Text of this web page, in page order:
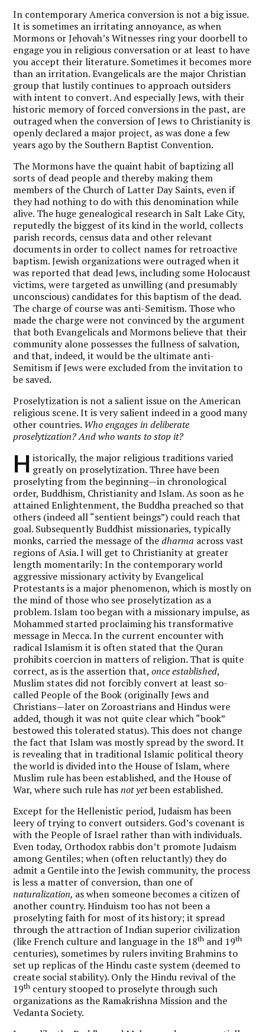
In contemporary America conversion is not a big issue.
It is sometimes an irritating annoyance, as when
Mormons or Jehovah’s Witnesses ring your doorbell to
engage you in religious conversation or at least to have
you accept their literature. Sometimes it becomes more
than an irritation. Evangelicals are the major Christian
group that lustily continues to approach outsiders
with intent to convert. And especially Jews, with their
historic memory of forced conversions in the past, are
outraged when the conversion of Jews to Christianity is
openly declared a major project, as was done a few
years ago by the Southern Baptist Convention.
The Mormons have the quaint habit of baptizing all
sorts of dead people and thereby making them
members of the Church of Latter Day Saints, even if
they had nothing to do with this denomination while
alive. The huge genealogical research in Salt Lake City,
reputedly the biggest of its kind in the world, collects
parish records, census data and other relevant
documents in order to collect names for retroactive
baptism. Jewish organizations were outraged when it
was reported that dead Jews, including some Holocaust
victims, were targeted as unwilling (and presumably
unconscious) candidates for this baptism of the dead.
The charge of course was anti-Semitism. Those who
made the charge were not convinced by the argument
that both Evangelicals and Mormons believe that their
community alone possesses the fullness of salvation,
and that, indeed, it would be the ultimate anti-
Semitism if Jews were excluded from the invitation to
be saved.
Proselytization is not a salient issue on the American
religious scene. It is very salient indeed in a good many
other countries. Who engages in deliberate
proselytization? And who wants to stop it?
H istorically, the major religious traditions varied
greatly on proselytization. Three have been
proselyting from the beginning—in chronological
order, Buddhism, Christianity and Islam. As soon as he
attained Enlightenment, the Buddha preached so that
others (indeed all “sentient beings”) could reach that
goal. Subsequently Buddhist missionaries, typically
monks, carried the message of thedharma across vast
regions of Asia. I will get to Christianity at greater
length momentarily: In the contemporary world
aggressive missionary activity by Evangelical
Protestants is a major phenomenon, which is mostly on
the mind of those who see proselytization as a
problem. Islam too began with a missionary impulse, as
Mohammed started proclaiming his transformative
message in Mecca. In the current encounter with
radical Islamism it is often stated that the Quran
prohibits coercion in matters of religion. That is quite
correct, as is the assertion that,once established,
Muslim states did not forcibly convert at least so-
called People of the Book (originally Jews and
Christians—later on Zoroastrians and Hindus were
added, though it was not quite clear which “book”
bestowed this tolerated status). This does not change
the fact that Islam was mostly spread by the sword. It
is revealing that in traditional Islamic political theory
the world is divided into the House of Islam, where
Muslim rule has been established, and the House of
War, where such rule hasnot yetbeen established.
Except for the Hellenistic period, Judaism has been
leery of trying to convert outsiders. God’s covenant is
with the People of Israel rather than with individuals.
Even today, Orthodox rabbis don’t promote Judaism
among Gentiles; when (often reluctantly) they do
admit a Gentile into the Jewish community, the process
is less a matter of conversion, than one of
naturalization, as when someone becomes a citizen of
another country. Hinduism too has not been a
proselyting faith for most of its history; it spread
through the attraction of Indian superior civilization
(like French culture and language in the 18th and 19th
centuries), sometimes by rulers inviting Brahmins to
set up replicas of the Hindu caste system (deemed to
create social stability). Only the Hindu revival of the
19th century stooped to proselyte through such
organizations as the Ramakrishna Mission and the
Vedanta Society.